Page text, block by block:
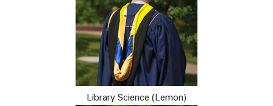
Library Science (Lemon)